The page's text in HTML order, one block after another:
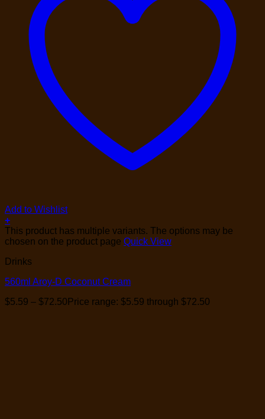
Add to Wishlist
+
This product has multiple variants. The options may be
chosen on the product page Quick View
Drinks
560ml Aroy-D Coconut Cream
$5.59 – $72.50 Price range: $5.59 through $72.50